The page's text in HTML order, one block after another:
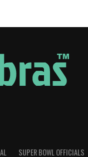
SUPER BOWL OFFICIALS